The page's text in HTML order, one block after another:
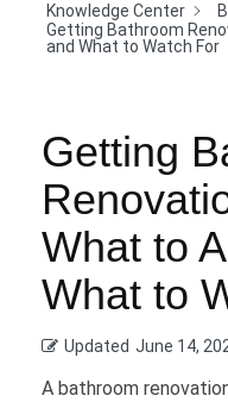
Knowledge Center
Getting Bathroom
and What to Watch For
Getting
What to
What to
Updated June 14,
A bathroom